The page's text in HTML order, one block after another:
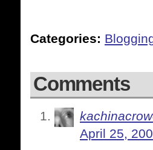
Categories:
Comments
April 25,